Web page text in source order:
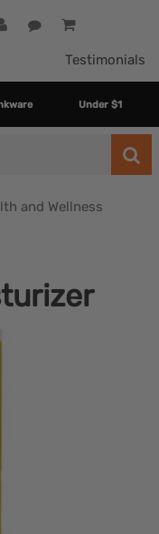
Testimonials
Under $1
and Wellness